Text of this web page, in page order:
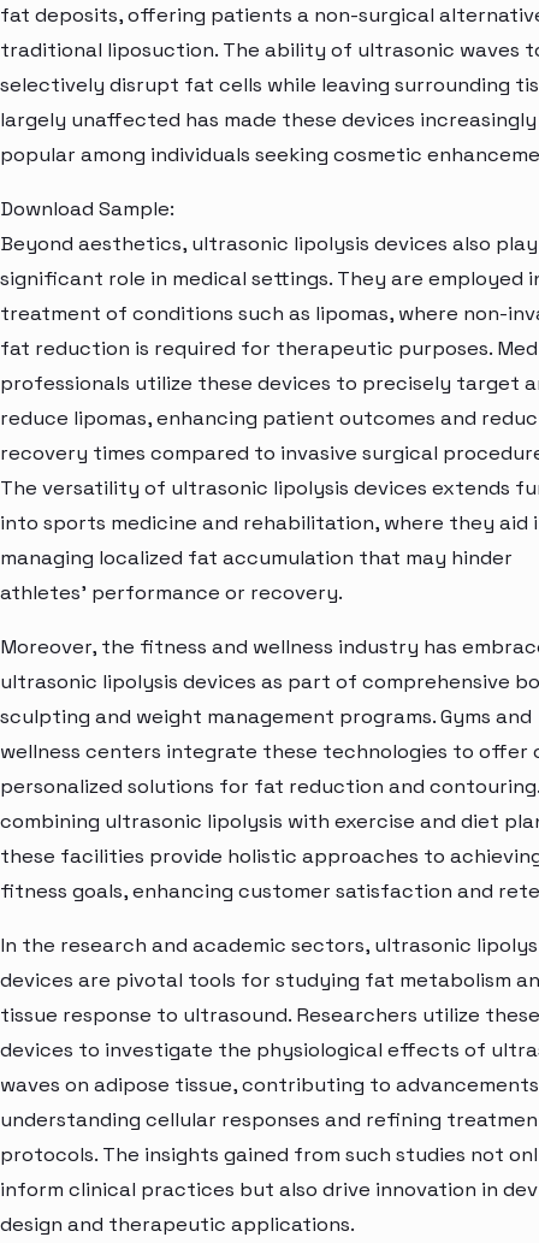
fat deposits, offering patients a non-surgical
traditional liposuction. The ability of ultrasonic waves
selectively disrupt fat cells while leaving surrounding
largely unaffected has made these devices increasingly
popular among individuals seeking cosmetic
Download Sample:
Beyond aesthetics, ultrasonic lipolysis devices also
significant role in medical settings. They are employed
treatment of conditions such as lipomas, where non-
fat reduction is required for therapeutic purposes.
professionals utilize these devices to precisely target
reduce lipomas, enhancing patient outcomes and
recovery times compared to invasive surgical
The versatility of ultrasonic lipolysis devices extends
into sports medicine and rehabilitation, where they aid
managing localized fat accumulation that may hinder
athletes' performance or recovery.
Moreover, the fitness and wellness industry has
ultrasonic lipolysis devices as part of comprehensive
sculpting and weight management programs. Gyms and
wellness centers integrate these technologies to offer
personalized solutions for fat reduction and
combining ultrasonic lipolysis with exercise and diet
these facilities provide holistic approaches to
fitness goals, enhancing customer satisfaction and
In the research and academic sectors, ultrasonic
devices are pivotal tools for studying fat metabolism
tissue response to ultrasound. Researchers utilize these
devices to investigate the physiological effects of
waves on adipose tissue, contributing to
understanding cellular responses and refining
protocols. The insights gained from such studies not
inform clinical practices but also drive innovation in
design and therapeutic applications.